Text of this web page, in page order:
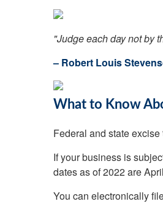
"Judge each day not by
– Robert Louis
What to Know
Federal and state
If your business is
dates as of 2022 are
You can electronically